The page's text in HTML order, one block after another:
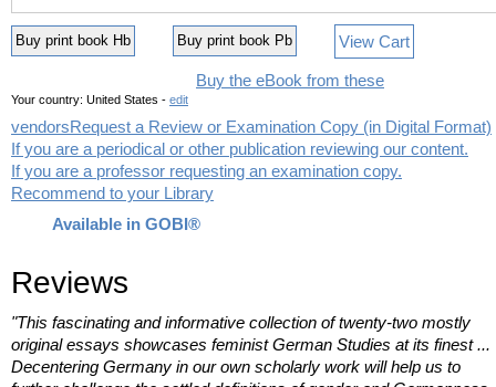
Buy print book Hb Buy print book Pb View Cart
Your country: United States - edit
Buy the eBook from these
vendorsRequest a Review or Examination Copy (in Digital Format)
If you are a periodical or other publication reviewing our content.
If you are a professor requesting an examination copy.
Recommend to your Library
Available in GOBI®
Reviews
"This fascinating and informative collection of twenty-two mostly
original essays showcases feminist German Studies at its finest ...
Decentering Germany in our own scholarly work will help us to